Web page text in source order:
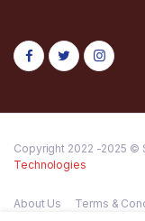
Copyright 2022 -2025 ©
Technologies
About Us Terms &